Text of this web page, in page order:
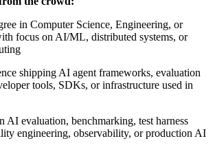
in Computer Science, Engineering, or
focus on AI/ML, distributed systems, or
shipping AI agent frameworks, evaluation
tools, SDKs, or infrastructure used in
AI evaluation, benchmarking, test harness
engineering, observability, or production AI